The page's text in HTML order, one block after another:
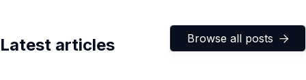
Latest articles Browse all posts 